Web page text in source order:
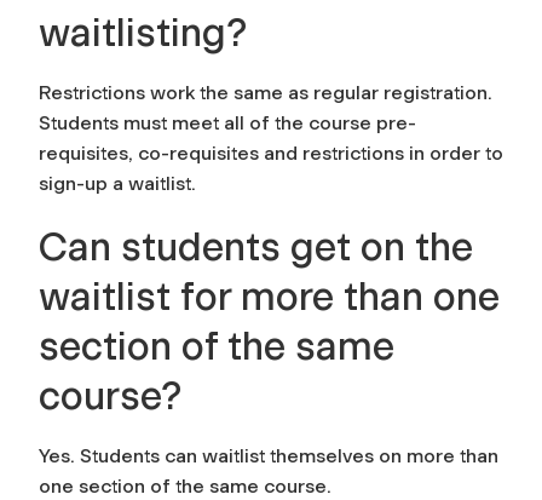
waitlisting?
Restrictions work the same as regular registration.
Students must meet all of the course pre-
requisites, co-requisites and restrictions in order to
sign-up a waitlist.
Can students get on the
waitlist for more than one
section of the same
course?
Yes. Students can waitlist themselves on more than
one section of the same course.